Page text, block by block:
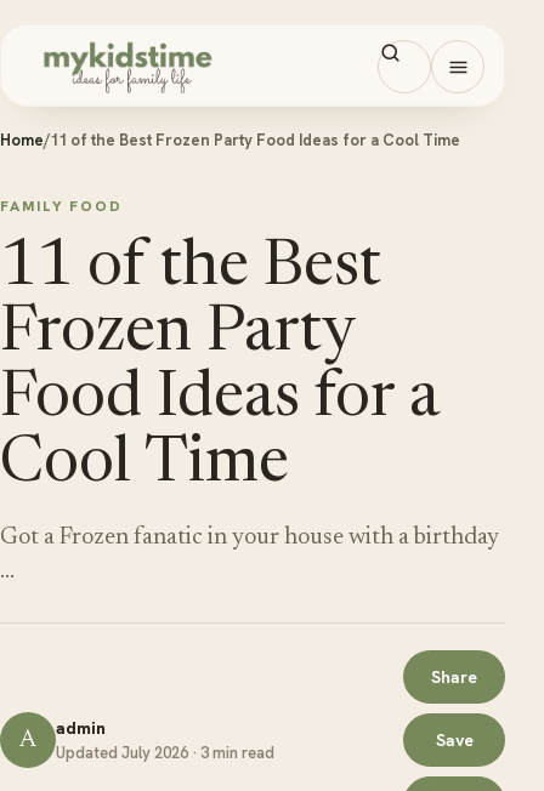
Open
Home/11 of the Best Frozen Party Food Ideas for a Cool Time
FAMILY FOOD
11 of the Best
Frozen Party
Food Ideas for a
Cool Time
Got a Frozen fanatic in your house with a birthday
…
A admin
Updated July 2026 · 3 min read
Share
Save